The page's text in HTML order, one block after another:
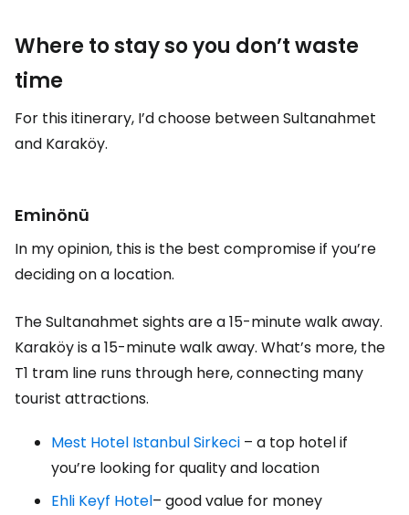
Where to stay so you don’t waste
time
For this itinerary, I’d choose between Sultanahmet
and Karaköy.
Eminönü
In my opinion, this is the best compromise if you’re
deciding on a location.
The Sultanahmet sights are a 15-minute walk away.
Karaköy is a 15-minute walk away. What’s more, the
T1 tram line runs through here, connecting many
tourist attractions.
Mest Hotel Istanbul Sirkeci – a top hotel if
you’re looking for quality and location
Ehli Keyf Hotel– good value for money